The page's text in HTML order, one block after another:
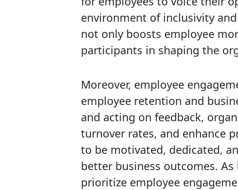
environment of inclusivity
not only boosts employee
participants in shaping the
Moreover, employee
employee retention and
and acting on feedback,
turnover rates, and enhance
to be motivated, dedicated,
better business outcomes.
prioritize employee